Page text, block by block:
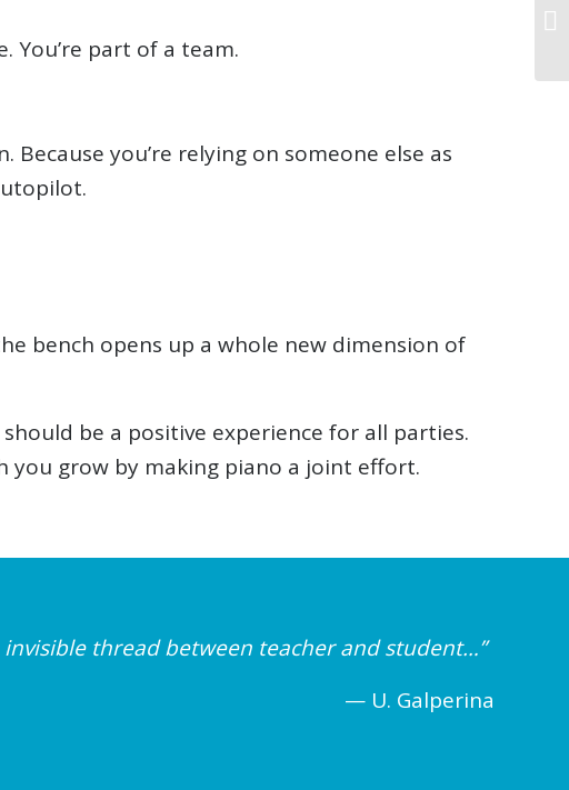
You’re part of a team.
you’re relying on someone else as
bench opens up a whole new dimension of
be a positive experience for all parties.
you grow by making piano a joint effort.
invisible thread between teacher and student…”
— U. Galperina